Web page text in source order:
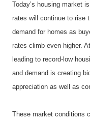
Today’s housing market
rates will continue to rise
demand for homes as
rates climb even higher.
leading to record-low
and demand is creating
appreciation as well as
These market conditions